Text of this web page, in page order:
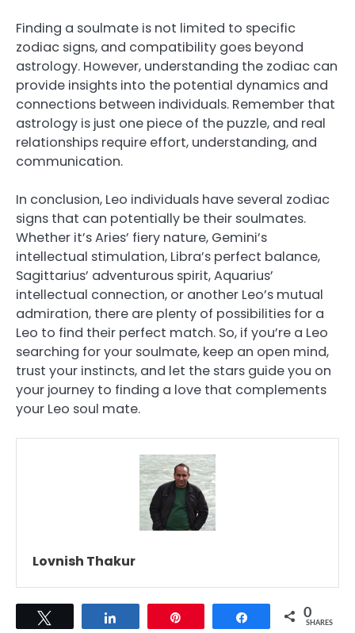
Finding a soulmate is not limited to specific
zodiac signs, and compatibility goes beyond
astrology. However, understanding the zodiac can
provide insights into the potential dynamics and
connections between individuals. Remember that
astrology is just one piece of the puzzle, and real
relationships require effort, understanding, and
communication.
In conclusion, Leo individuals have several zodiac
signs that can potentially be their soulmates.
Whether it’s Aries’ fiery nature, Gemini’s
intellectual stimulation, Libra’s perfect balance,
Sagittarius’ adventurous spirit, Aquarius’
intellectual connection, or another Leo’s mutual
admiration, there are plenty of possibilities for a
Leo to find their perfect match. So, if you’re a Leo
searching for your soulmate, keep an open mind,
trust your instincts, and let the stars guide you on
your journey to finding a love that complements
your Leo soul mate.
Lovnish Thakur
Share 0
SHARES